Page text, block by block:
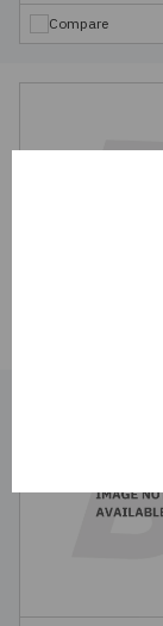
Compare